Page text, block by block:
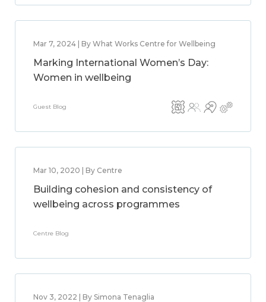
Mar 7, 2024 | By What Works Centre for Wellbeing
Marking International Women’s Day:
Women in wellbeing
Guest Blog
Mar 10, 2020 | By Centre
Building cohesion and consistency of
wellbeing across programmes
Centre Blog
Nov 3, 2022 | By Simona Tenaglia